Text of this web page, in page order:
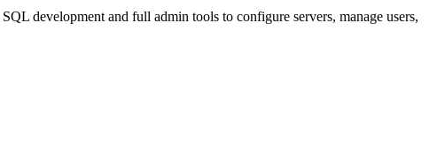
development and full admin tools to configure servers, manage users,